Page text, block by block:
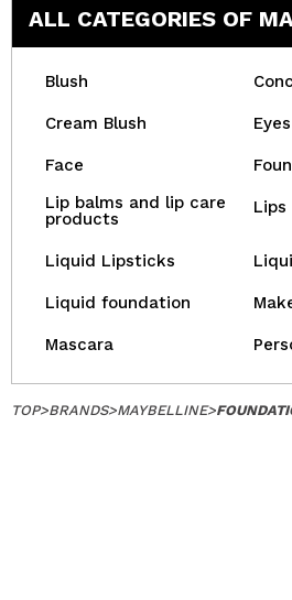
ALL CATEGORIES OF
Blush
Cream Blush Eyes
Face
Lip balms and lip care
products
Lips
Liquid Lipsticks
Liquid foundation
Mascara
TOP>BRANDS>MAYBELLINE>